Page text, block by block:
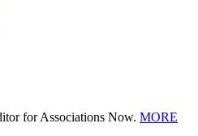
for Associations Now. MORE